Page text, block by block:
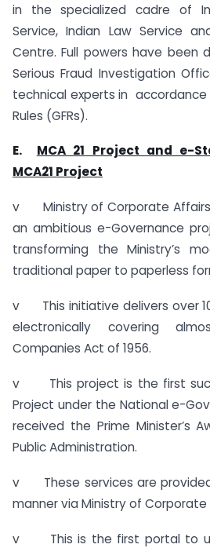
in the specialized cadre of
Service, Indian Law Service
Centre. Full powers have been
Serious Fraud Investigation
technical experts in accordance
Rules (GFRs).
E. MCA 21 Project and e-
MCA21 Project
v Ministry of Corporate Affairs
an ambitious e-Governance
transforming the Ministry’s
traditional paper to paperless
v This initiative delivers over
electronically covering
Companies Act of 1956.
v This project is the first
Project under the National e-
received the Prime Minister’s
Public Administration.
v These services are
manner via Ministry of
v This is the first portal to